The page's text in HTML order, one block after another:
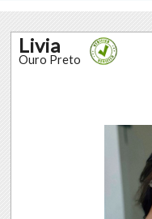
Livia
Ouro Preto